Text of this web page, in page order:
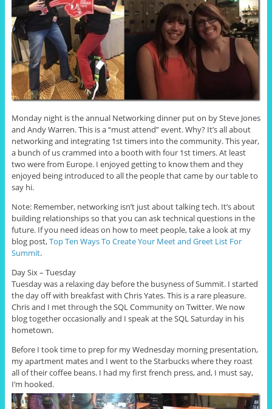
Monday night is the annual Networking dinner put on by Steve Jones
and Andy Warren. This is a “must attend” event. Why? It’s all about
networking and integrating 1st timers into the community. This year,
a bunch of us crammed into a booth with four 1st timers. At least
two were from Europe. I enjoyed getting to know them and they
enjoyed being introduced to all the people that came by our table to
say hi.
Note: Remember, networking isn’t just about talking tech. It’s about
building relationships so that you can ask technical questions in the
future. If you need ideas on how to meet people, take a look at my
blog post,Top Ten Ways To Create Your Meet and Greet List For
Summit.
Day Six – Tuesday
Tuesday was a relaxing day before the busyness of Summit. I started
the day off with breakfast with Chris Yates. This is a rare pleasure.
Chris and I met through the SQL Community on Twitter. We now
blog together occasionally and I speak at the SQL Saturday in his
hometown.
Before I took time to prep for my Wednesday morning presentation,
my apartment mates and I went to the Starbucks where they roast
all of their coffee beans. I had my first french press, and, I must say,
I’m hooked.